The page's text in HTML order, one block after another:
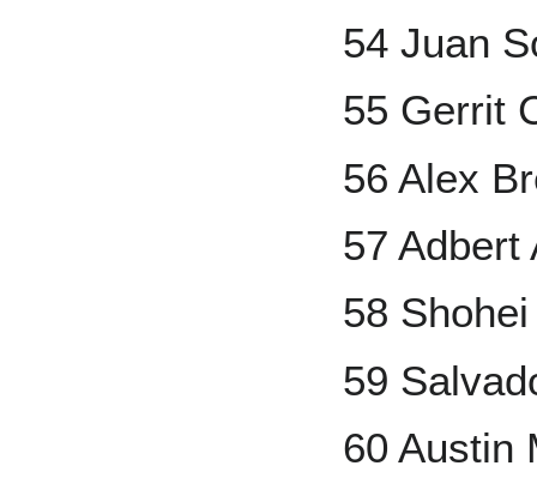
54 Juan
55 Gerrit
56 Alex
57 Adbert
58
59
60 Austin